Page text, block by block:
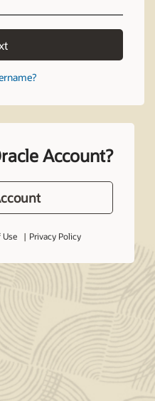
Account?
Use Privacy Policy